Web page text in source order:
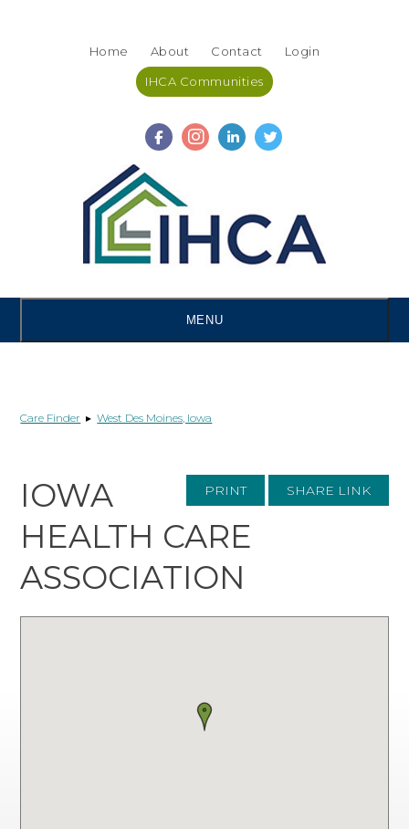
Home About Contact Login
IHCA Communities
MENU
Care Finder ▸West Des Moines, Iowa
PRINT SHARE LINK
IOWA
HEALTH CARE
ASSOCIATION